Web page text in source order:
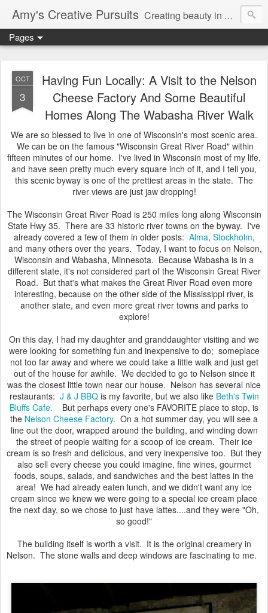
Amy's Creative Pursuits Creating beauty in my life
Pages
OCT
3
Having Fun Locally: A Visit to the Nelson
Cheese Factory And Some Beautiful
Homes Along The Wabasha River Walk
We are so blessed to live in one of Wisconsin's most scenic area.
We can be on the famous "Wisconsin Great River Road" within
fifteen minutes of our home. I've lived in Wisconsin most of my life,
and have seen pretty much every square inch of it, and I tell you,
this scenic byway is one of the prettiest areas in the state. The
river views are just jaw dropping!
The Wisconsin Great River Road is 250 miles long along Wisconsin
State Hwy 35. There are 33 historic river towns on the byway. I've
already covered a few of them in older posts: Alma, Stockholm,
and many others over the years. Today, I want to focus on Nelson,
Wisconsin and Wabasha, Minnesota. Because Wabasha is in a
different state, it's not considered part of the Wisconsin Great River
Road. But that's what makes the Great River Road even more
interesting, because on the other side of the Mississippi river, is
another state, and even more great river towns and parks to
explore!
On this day, I had my daughter and granddaughter visiting and we
were looking for something fun and inexpensive to do; someplace
not too far away and where we could take a little walk and just get
out of the house for awhile. We decided to go to Nelson since it
was the closest little town near our house. Nelson has several nice
restaurants: J & J BBQis my favorite, but we also like Beth's Twin
Bluffs Cafe.
But perhaps every one's FAVORITE place to stop, is
the Nelson Cheese Factory. On a hot summer day, you will see a
line out the door, wrapped around the building, and winding down
the street of people waiting for a scoop of ice cream. Their ice
cream is so fresh and delicious, and very inexpensive too. But they
also sell every cheese you could imagine, fine wines, gourmet
foods, soups, salads, and sandwiches and the best lattes in the
area! We had already eaten lunch, and we didn't want any ice
cream since we knew we were going to a special ice cream place
the next day, so we chose to just have lattes....and they were "Oh,
so good!"
The building itself is worth a visit. It is the original creamery in
Nelson. The stone walls and deep windows are fascinating to me.